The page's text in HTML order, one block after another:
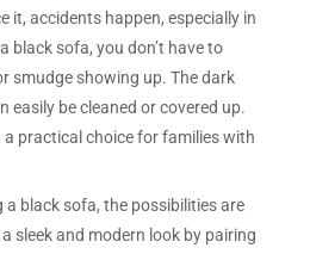
it, accidents happen, especially in
black sofa, you don’t have to
smudge showing up. The dark
easily be cleaned or covered up.
practical choice for families with
a black sofa, the possibilities are
sleek and modern look by pairing